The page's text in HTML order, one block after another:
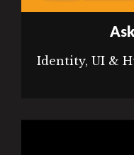
Identity, UI &